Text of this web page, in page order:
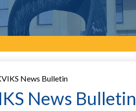
News Bulletin
News Bulletin